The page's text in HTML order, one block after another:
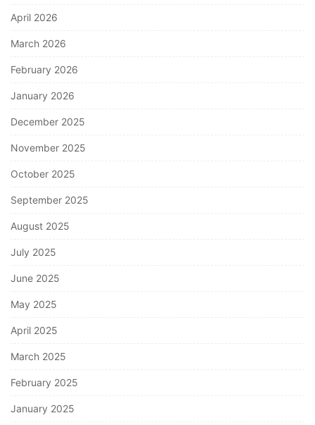
April 2026
March 2026
February 2026
January 2026
December 2025
November 2025
October 2025
September 2025
August 2025
July 2025
June 2025
May 2025
April 2025
March 2025
February 2025
January 2025